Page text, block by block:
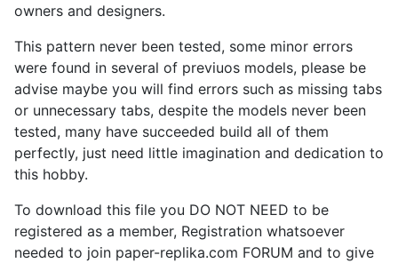
owners and designers.
This pattern never been tested, some minor errors
were found in several of previuos models, please be
advise maybe you will find errors such as missing tabs
or unnecessary tabs, despite the models never been
tested, many have succeeded build all of them
perfectly, just need little imagination and dedication to
this hobby.
To download this file you DO NOT NEED to be
registered as a member, Registration whatsoever
needed to join paper-replika.com FORUM and to give